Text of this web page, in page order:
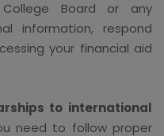
Board or any
information, respond
your financial aid
to international
need to follow proper